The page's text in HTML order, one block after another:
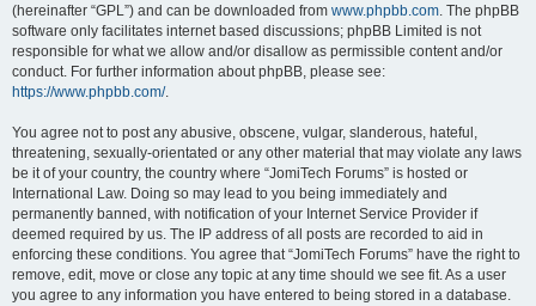
(hereinafter “GPL”) and can be downloaded from www.phpbb.com. The phpBB
software only facilitates internet based discussions; phpBB Limited is not
responsible for what we allow and/or disallow as permissible content and/or
conduct. For further information about phpBB, please see:
https://www.phpbb.com/.
You agree not to post any abusive, obscene, vulgar, slanderous, hateful,
threatening, sexually-orientated or any other material that may violate any laws
be it of your country, the country where “JomiTech Forums” is hosted or
International Law. Doing so may lead to you being immediately and
permanently banned, with notification of your Internet Service Provider if
deemed required by us. The IP address of all posts are recorded to aid in
enforcing these conditions. You agree that “JomiTech Forums” have the right to
remove, edit, move or close any topic at any time should we see fit. As a user
you agree to any information you have entered to being stored in a database.